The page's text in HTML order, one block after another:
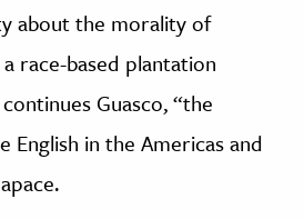
about the morality of
race-based plantation
Guasco, “the
in the Americas and